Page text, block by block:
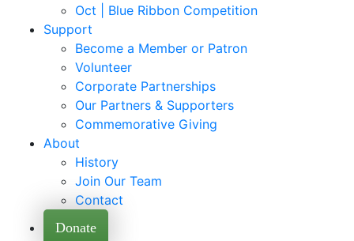
Oct | Blue Ribbon Competition
Support
Become a Member or Patron
Volunteer
Corporate Partnerships
Our Partners & Supporters
Commemorative Giving
About
History
Join Our Team
Contact
Donate